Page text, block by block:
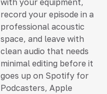
with your equipment,
record your episode in a
professional acoustic
space, and leave with
clean audio that needs
minimal editing before it
goes up on Spotify for
Podcasters, Apple